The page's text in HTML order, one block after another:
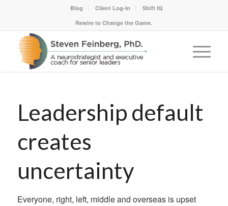
Blog Client Log-In
Shift IQ
Rewire to Change the Game.
Leadership default
creates
uncertainty
Everyone, right, left, middle and overseas is upset